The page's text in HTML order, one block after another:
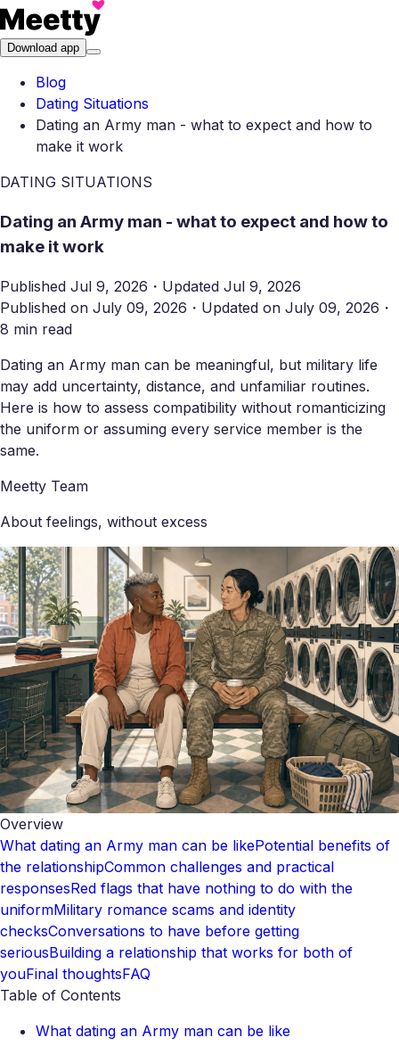
Download app
Blog
Dating Situations
Dating an Army man - what to expect and how to
make it work
DATING SITUATIONS
Dating an Army man - what to expect and how to
make it work
Published Jul 9, 2026 ・ Updated Jul 9, 2026
Published on July 09, 2026 ・ Updated on July 09, 2026 ・
8 min read
Dating an Army man can be meaningful, but military life
may add uncertainty, distance, and unfamiliar routines.
Here is how to assess compatibility without romanticizing
the uniform or assuming every service member is the
same.
Meetty Team
About feelings, without excess
Overview
What dating an Army man can be likePotential benefits of
the relationshipCommon challenges and practical
responsesRed flags that have nothing to do with the
uniformMilitary romance scams and identity
checksConversations to have before getting
seriousBuilding a relationship that works for both of
youFinal thoughtsFAQ
Table of Contents
What dating an Army man can be like